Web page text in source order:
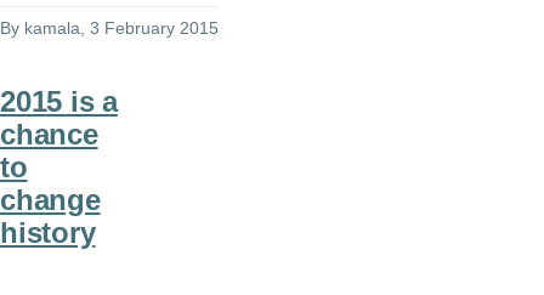
By kamala , 3 February 2015
2015 is a
chance
to
change
history